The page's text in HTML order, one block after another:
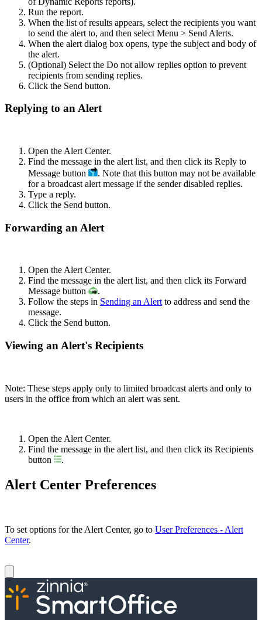
Run the report.
When the list of results appears, select the recipients you want
to send the alert to, and then select Menu > Send Alerts.
When the alert dialog box opens, type the subject and body of
the alert.
(Optional) Select the Do not allow replies option to prevent
recipients from sending replies.
Click the Send button.
Replying to an Alert
Open the Alert Center.
Find the message in the alert list, and then click its Reply to
Message button
. Note that this button may not be available
for a broadcast alert message if the sender disabled replies.
Type a reply.
Click the Send button.
Forwarding an Alert
Open the Alert Center.
Find the message in the alert list, and then click its Forward
Message button
.
Follow the steps in Sending an Alert to address and send the
message.
Click the Send button.
Viewing an Alert's Recipients
Note: These steps apply only to limited broadcast alerts and only to
users in the office from which an alert was sent.
Open the Alert Center.
Find the message in the alert list, and then click its Recipients
button
.
Alert Center Preferences
To set options for the Alert Center, go to User Preferences - Alert
Center.